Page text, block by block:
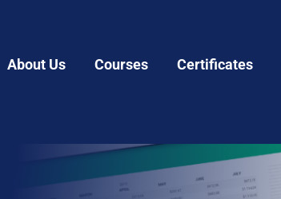
About Us Courses Certificates